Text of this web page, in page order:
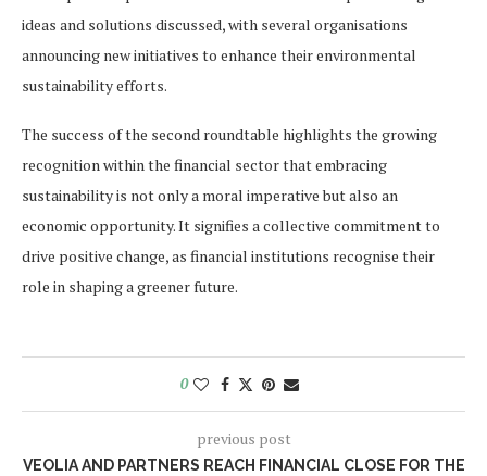
ideas and solutions discussed, with several organisations
announcing new initiatives to enhance their environmental
sustainability efforts.
The success of the second roundtable highlights the growing
recognition within the financial sector that embracing
sustainability is not only a moral imperative but also an
economic opportunity. It signifies a collective commitment to
drive positive change, as financial institutions recognise their
role in shaping a greener future.
0
previous post
VEOLIA AND PARTNERS REACH FINANCIAL CLOSE FOR THE